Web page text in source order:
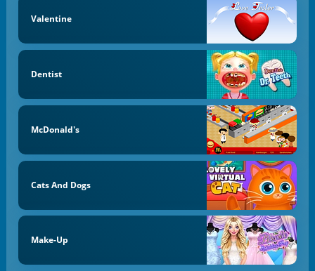
Valentine
Dentist
McDonald's
Cats And Dogs
Make-Up